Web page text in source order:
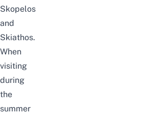
Skopelos
and
Skiathos.
When
visiting
during
the
summer